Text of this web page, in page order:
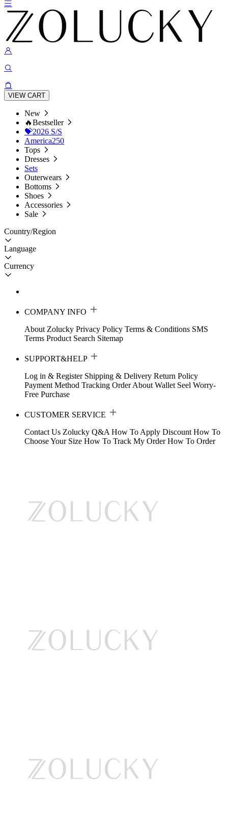
VIEW CART
New
🔥Bestseller
💝2026 S/S
America250
Tops
Dresses
Sets
Outerwears
Bottoms
Shoes
Accessories
Sale
Country/Region
Language
Currency
COMPANY INFO
About Zolucky Privacy Policy Terms & Conditions SMS
Terms Product Search Sitemap
SUPPORT&HELP
Log in & Register Shipping & Delivery Return Policy
Payment Method Tracking Order About Wallet Seel Worry-
Free Purchase
CUSTOMER SERVICE
Contact Us Zolucky Q&A How To Apply Discount How To
Choose Your Size How To Track My Order How To Order